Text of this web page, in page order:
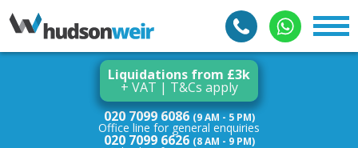
Liquidations from £3k
+ VAT | T&Cs apply
020 7099 6086 (9 AM - 5 PM)
Office line for general enquiries
020 7099 6626 (8 AM - 9 PM)